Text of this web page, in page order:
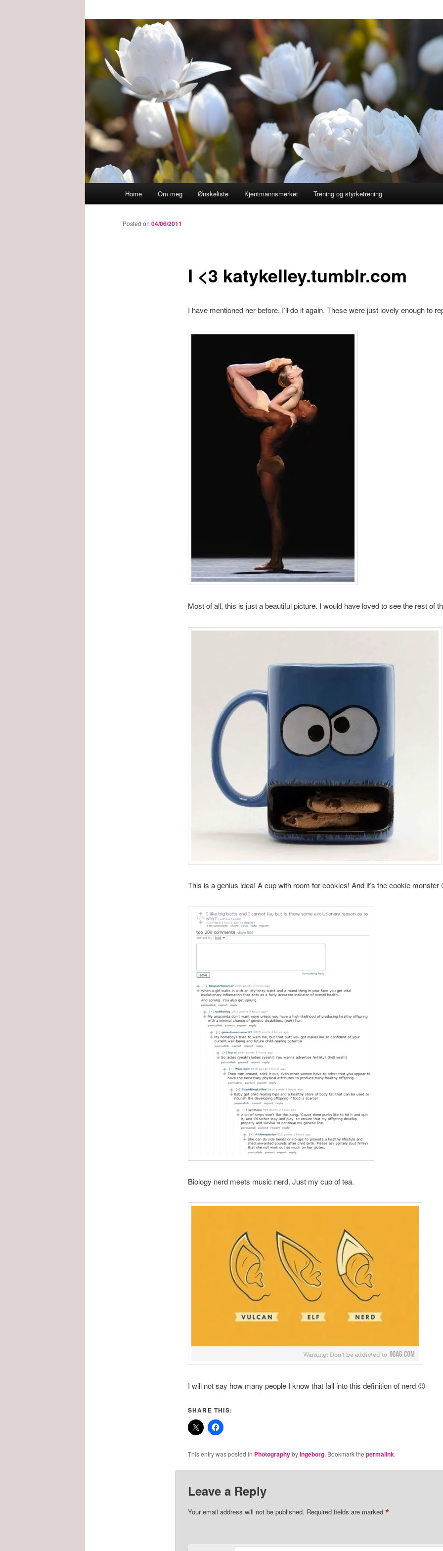
Home Om meg Ønskeliste Kjentmannsmerket Trening og styrketrening
I <3 katykelley.tumblr.com
Posted on 04/06/2011
I have mentioned her before, I’ll do it again. These were just lovely enough to
Most of all, this is just a beautiful picture. I would have loved to see the rest of
This is a genius idea! A cup with room for cookies! And it’s the cookie monster
Biology nerd meets music nerd. Just my cup of tea.
I will not say how many people I know that fall into this definition of nerd 😉
SHARE THIS:
This entry was posted in PhotographybyIngeborg. Bookmark the permalink.
Leave a Reply
Your email address will not be published. Required fields are marked *